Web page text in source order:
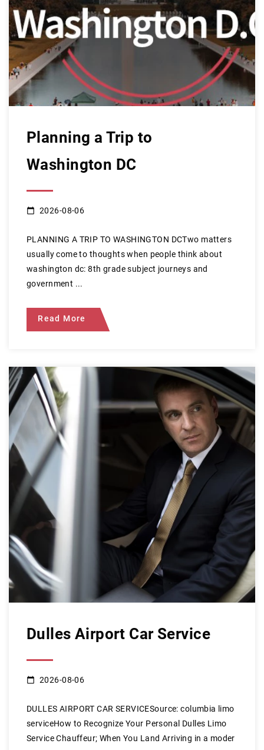
Planning a Trip to
Washington DC
2026-08-06
PLANNING A TRIP TO WASHINGTON DCTwo matters
usually come to thoughts when people think about
washington dc: 8th grade subject journeys and
government ...
Read More
Dulles Airport Car Service
2026-08-06
DULLES AIRPORT CAR SERVICESource: columbia limo
serviceHow to Recognize Your Personal Dulles Limo
Service Chauffeur; When You Land Arriving in a moder